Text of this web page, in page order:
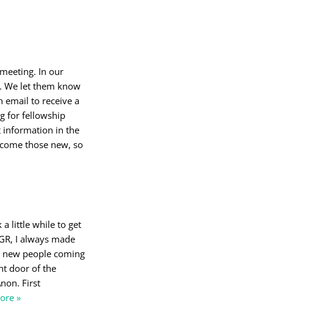
In our
We let them know
email to receive a
for fellowship
information in the
those new, so
a little while to get
I always made
people coming
door of the
First
»